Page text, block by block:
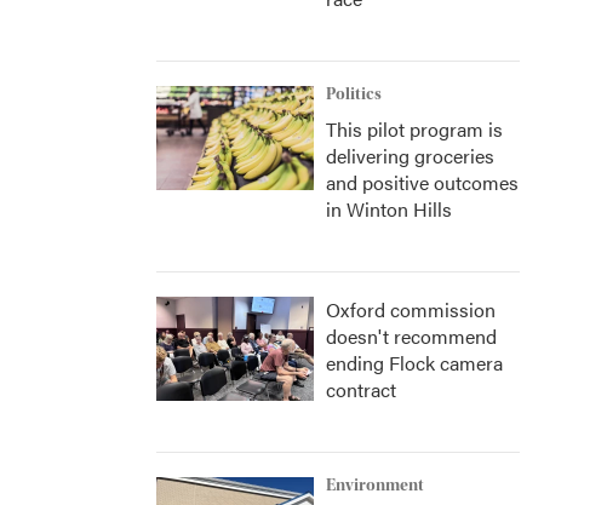
Politics
This pilot program is
delivering groceries
and positive outcomes
in Winton Hills
Oxford commission
doesn't recommend
ending Flock camera
contract
Environment